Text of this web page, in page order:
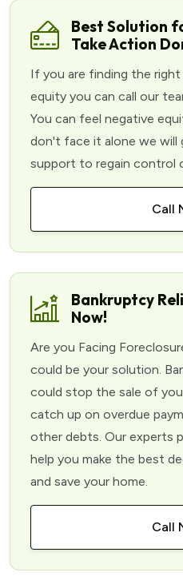
Best Solution
Take Action
If you are finding the
equity you can call our
You can feel negative
don't face it alone we will
support to regain control
Call
Bankruptcy
Now!
Are you Facing
could be your solution.
could stop the sale of
catch up on overdue
other debts. Our experts
help you make the best
and save your home.
Call